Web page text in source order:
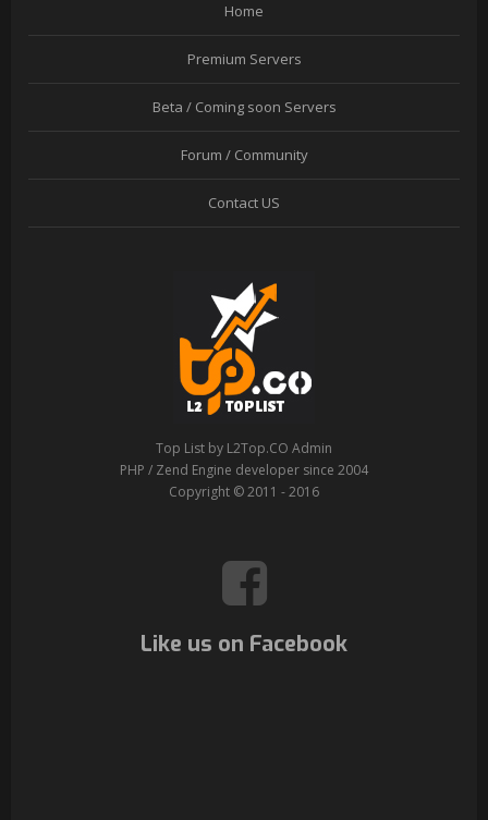
Home
Premium Servers
Beta / Coming soon Servers
Forum / Community
Contact US
Top List by L2Top.CO Admin
PHP / Zend Engine developer since 2004
Copyright © 2011 - 2016
Like us on Facebook